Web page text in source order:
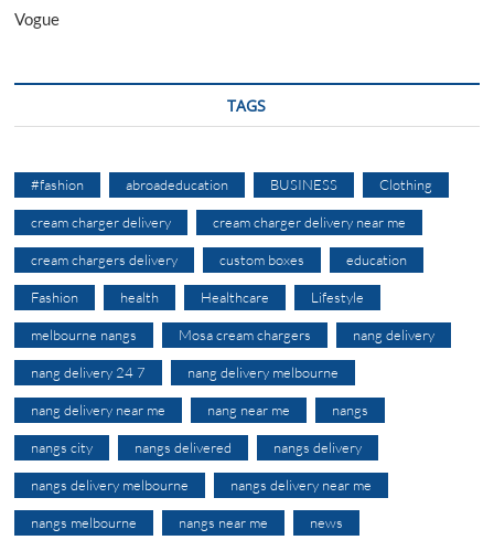
Vogue
TAGS
#fashion abroadeducation BUSINESS Clothing
cream charger delivery cream charger delivery near me
cream chargers delivery custom boxes education
Fashion health Healthcare Lifestyle
melbourne nangs Mosa cream chargers nang delivery
nang delivery 24 7 nang delivery melbourne
nang delivery near me nang near me nangs
nangs city nangs delivered nangs delivery
nangs delivery melbourne nangs delivery near me
nangs melbourne nangs near me news